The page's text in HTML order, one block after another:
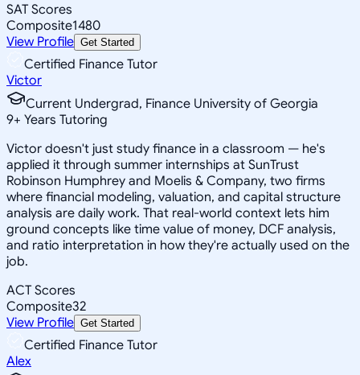
SAT Scores
Composite1480
View Profile Get Started
Certified Finance Tutor
Victor
Current Undergrad, Finance University of Georgia
9+ Years Tutoring
Victor doesn't just study finance in a classroom — he's
applied it through summer internships at SunTrust
Robinson Humphrey and Moelis & Company, two firms
where financial modeling, valuation, and capital structure
analysis are daily work. That real-world context lets him
ground concepts like time value of money, DCF analysis,
and ratio interpretation in how they're actually used on the
job.
ACT Scores
Composite32
View Profile Get Started
Certified Finance Tutor
Alex